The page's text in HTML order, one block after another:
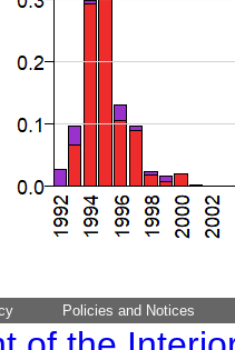
Policies and Notices